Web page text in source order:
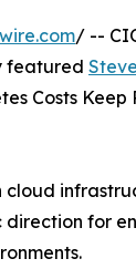
/ --
featured
Costs Keep
direction for